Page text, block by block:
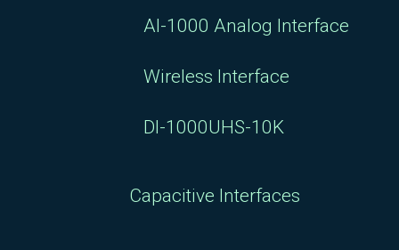
AI-1000 Analog Interface
Wireless Interface
DI-1000UHS-10K
Capacitive Interfaces